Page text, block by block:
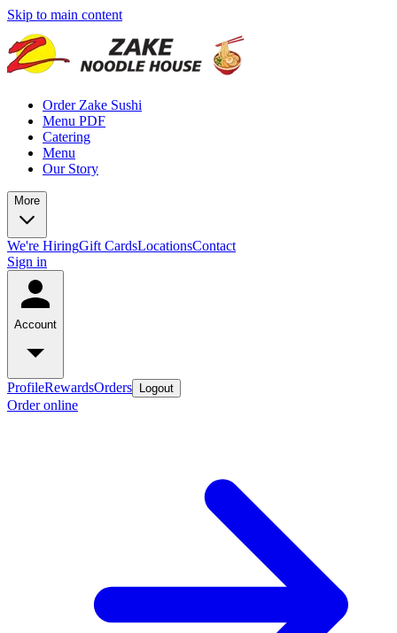
Skip to main content
Order Zake Sushi
Menu PDF
Catering
Menu
Our Story
More
We're HiringGift CardsLocationsContact
Sign in
Account
ProfileRewardsOrders Logout
Order online